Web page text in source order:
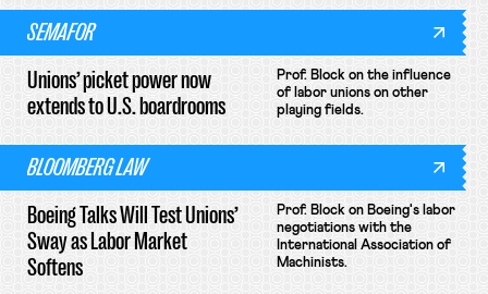
SEMAFOR
Unions’ picket power now
extends to U.S. boardrooms
Prof. Block on the influence
of labor unions on other
playing fields.
BLOOMBERG LAW
Boeing Talks Will Test Unions’
Sway as Labor Market
Softens
Prof. Block on Boeing's labor
negotiations with the
International Association of
Machinists.